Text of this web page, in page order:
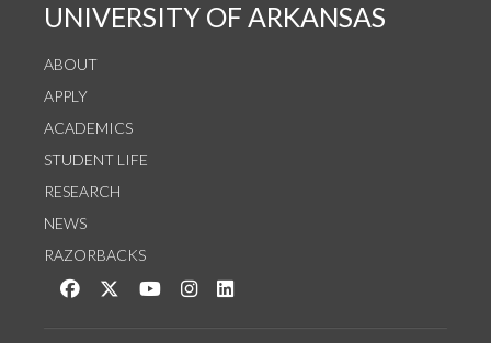
UNIVERSITY OF ARKANSAS
ABOUT
APPLY
ACADEMICS
STUDENT LIFE
RESEARCH
NEWS
RAZORBACKS
Like us on Facebook
Follow us on Twitter
Watch us on YouTube
See us on Instagram